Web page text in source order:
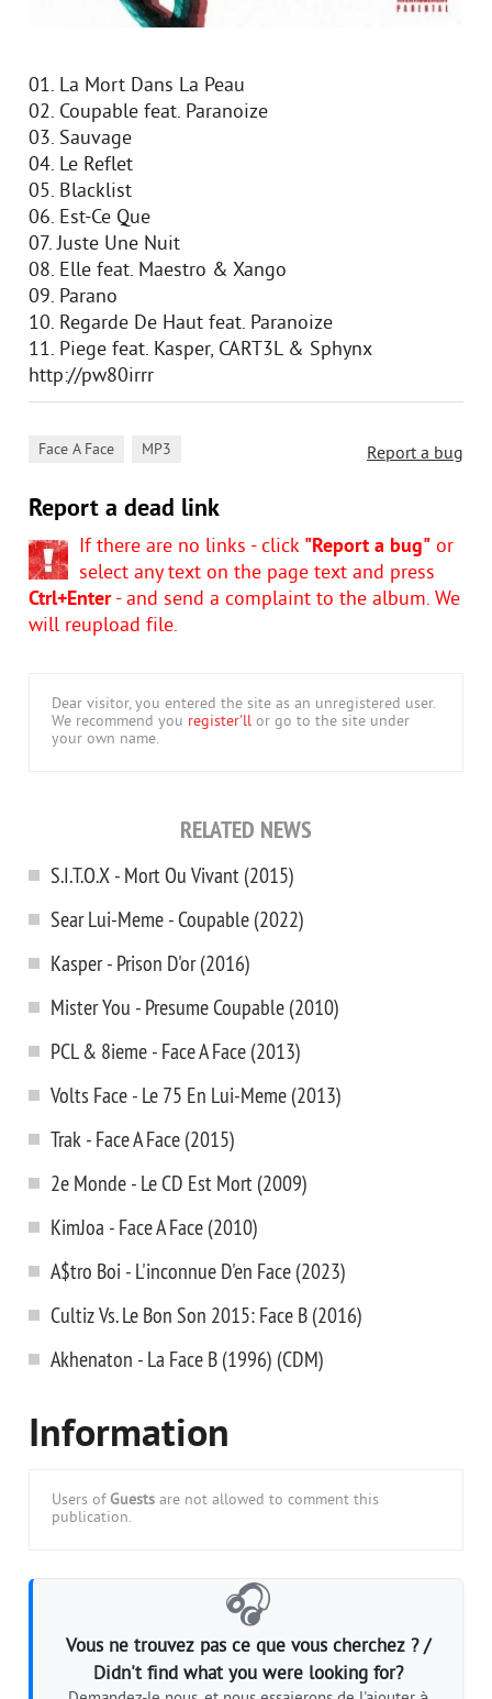
01. La Mort Dans La Peau
02. Coupable feat. Paranoize
03. Sauvage
04. Le Reflet
05. Blacklist
06. Est-Ce Que
07. Juste Une Nuit
08. Elle feat. Maestro & Xango
09. Parano
10. Regarde De Haut feat. Paranoize
11. Piege feat. Kasper, CART3L & Sphynx
http://pw80irrr
Report a bug
Face A Face MP3
Report a dead link
If there are no links - click "Report a bug" or
select any text on the page text and press
Ctrl+Enter- and send a complaint to the album. We
will reupload file.
Dear visitor, you entered the site as an unregistered user.
We recommend you register'll or go to the site under
your own name.
RELATED NEWS
S.I.T.O.X - Mort Ou Vivant (2015)
Sear Lui-Meme - Coupable (2022)
Kasper - Prison D'or (2016)
Mister You - Presume Coupable (2010)
PCL & 8ieme - Face A Face (2013)
Volts Face - Le 75 En Lui-Meme (2013)
Trak - Face A Face (2015)
2e Monde - Le CD Est Mort (2009)
KimJoa - Face A Face (2010)
A$tro Boi - L'inconnue D'en Face (2023)
Cultiz Vs. Le Bon Son 2015: Face B (2016)
Akhenaton - La Face B (1996) (CDM)
Information
Users of Guests are not allowed to comment this
publication.
🎧
Vous ne trouvez pas ce que vous cherchez ? /
Didn't find what you were looking for?